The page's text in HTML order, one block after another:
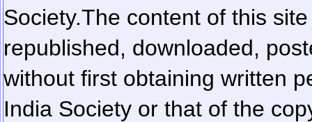
Society.The content of this
republished, downloaded,
without first obtaining written
India Society or that of the